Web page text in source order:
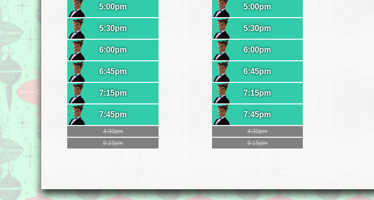
5:00pm
5:30pm
6:00pm
6:45pm
7:15pm
7:45pm
4:30pm
8:15pm
5:00pm
5:30pm
6:00pm
6:45pm
7:15pm
7:45pm
4:30pm
8:15pm